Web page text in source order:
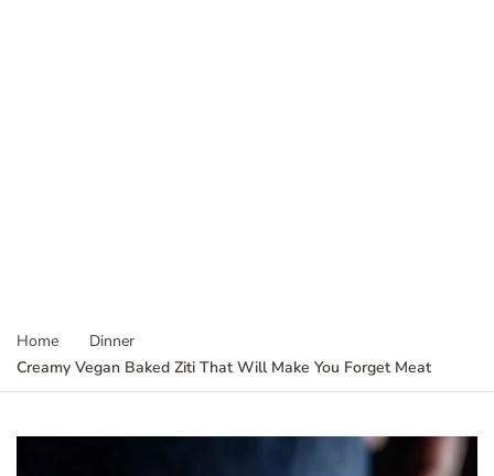
Home
Dinner
Creamy Vegan Baked Ziti That Will Make You Forget Meat